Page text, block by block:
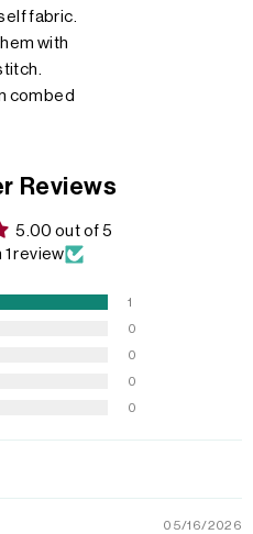
fabric.
with
combed
Reviews
5.00 out of 5
1 review
1
0
0
0
0
05/16/2026